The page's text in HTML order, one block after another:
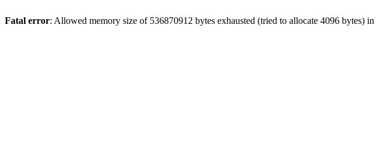
Fatal error: Allowed memory size of 536870912 bytes exhausted (tried to allocate 4096 bytes) in